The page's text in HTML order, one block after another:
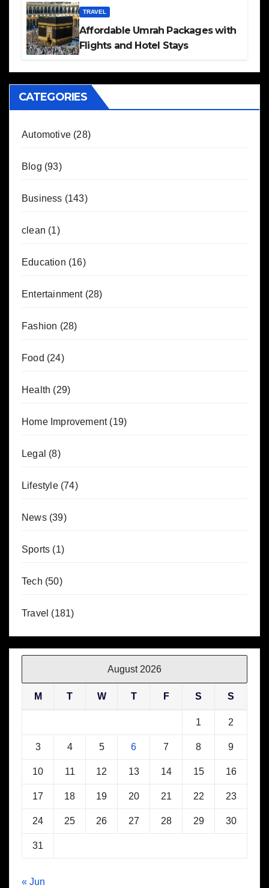
TRAVEL
Affordable Umrah Packages with
Flights and Hotel Stays
CATEGORIES
Automotive (28)
Blog (93)
Business (143)
clean (1)
Education (16)
Entertainment(28)
Fashion (28)
Food (24)
Health (29)
Home Improvement(19)
Legal (8)
Lifestyle(74)
News(39)
Sports (1)
Tech (50)
Travel (181)
August 2026
M T W T F S S
1 2
3 4 5 6 7 8 9
10 11 12 13 14 15 16
17 18 19 20 21 22 23
24 25 26 27 28 29 30
31
« Jun